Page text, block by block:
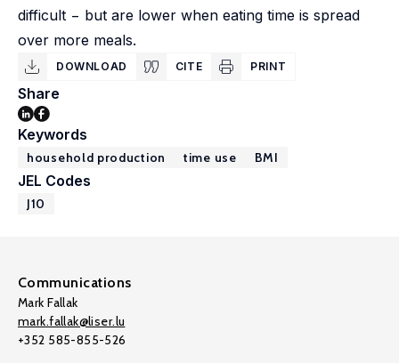
difficult − but are lower when eating time is spread
over more meals.
DOWNLOAD CITE PRINT
Share
Keywords
household production time use BMI
JEL Codes
J10
Communications
Mark Fallak
mark.fallak@liser.lu
+352 585-855-526